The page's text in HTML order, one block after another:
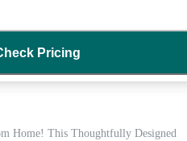
Home! This Thoughtfully Designed
Pricing